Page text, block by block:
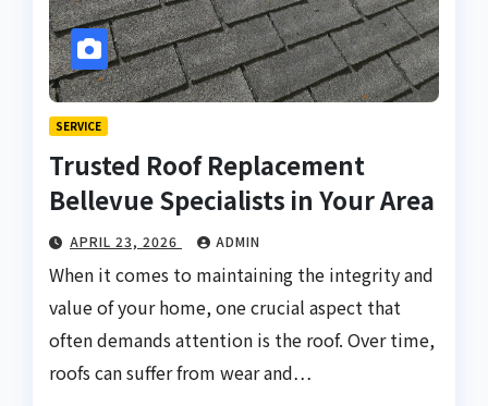
SERVICE
Trusted Roof Replacement
Bellevue Specialists in Your Area
APRIL 23, 2026 ADMIN
When it comes to maintaining the integrity and
value of your home, one crucial aspect that
often demands attention is the roof. Over time,
roofs can suffer from wear and…